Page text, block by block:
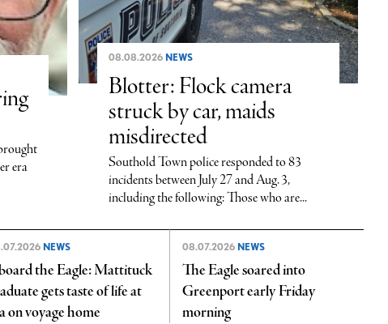
era
08.08.2026 NEWS
Blotter: Flock camera
struck by car, maids
misdirected
Southold Town police responded to 83
incidents between July 27 and Aug. 3,
including the following: Those who are...
NEWS
the Eagle: Mattituck
gets taste of life at
on voyage home
08.07.2026 NEWS
The Eagle soared into
Greenport early Friday
morning